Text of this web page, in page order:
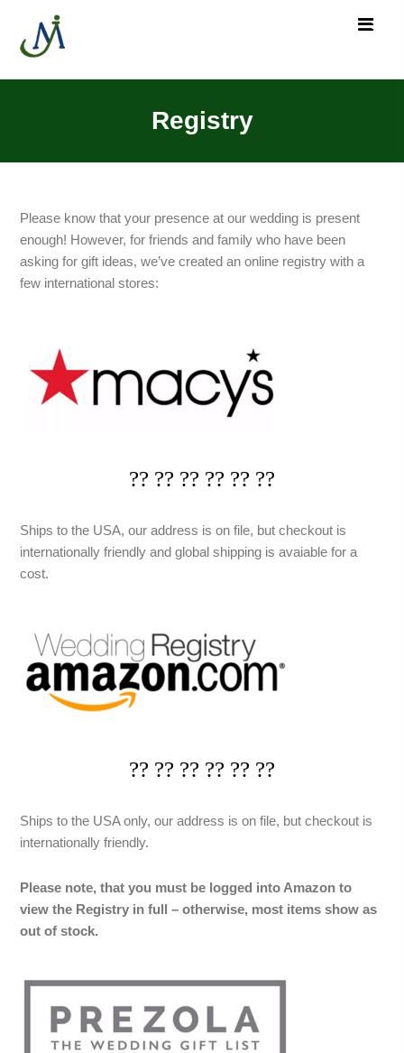
Registry
Please know that your presence at our wedding is present
enough! However, for friends and family who have been
asking for gift ideas, we’ve created an online registry with a
few international stores:
?? ?? ?? ?? ?? ??
Ships to the USA, our address is on file, but checkout is
internationally friendly and global shipping is avaiable for a
cost.
?? ?? ?? ?? ?? ??
Ships to the USA only, our address is on file, but checkout is
internationally friendly.
Please note, that you must be logged into Amazon to
view the Registry in full – otherwise, most items show as
out of stock.